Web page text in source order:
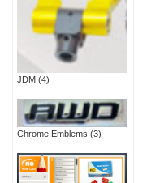
JDM (4)
Chrome Emblems (3)